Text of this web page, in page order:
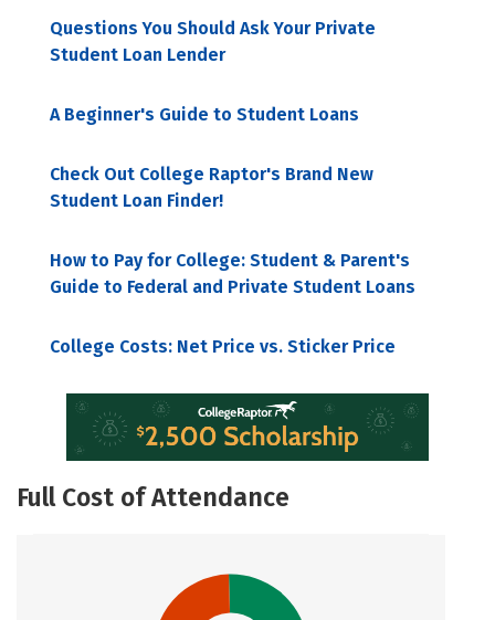
Questions You Should Ask Your Private
Student Loan Lender
A Beginner's Guide to Student Loans
Check Out College Raptor's Brand New
Student Loan Finder!
How to Pay for College: Student & Parent's
Guide to Federal and Private Student Loans
College Costs: Net Price vs. Sticker Price
Full Cost of Attendance